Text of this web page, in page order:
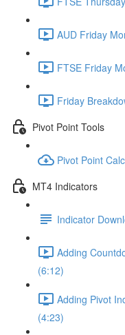
AUD Friday
FTSE Friday
Friday
Pivot Point Tools
Pivot Point
MT4 Indicators
Indicator
Adding
(6:12)
Adding Pivot
(4:23)